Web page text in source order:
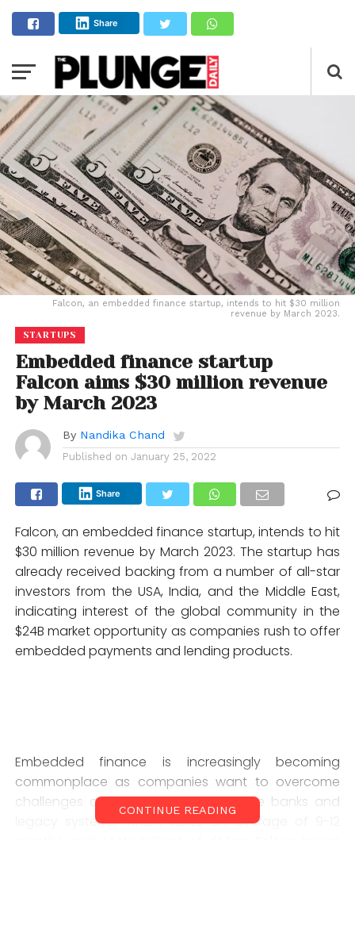
Share
Falcon, an embedded finance startup, intends to hit $30 million
revenue by March 2023.
STARTUPS
Embedded finance startup
Falcon aims $30 million revenue
by March 2023
By Nandika Chand
Published on January 25, 2022
Share
Falcon, an embedded finance startup, intends to hit
$30 million revenue by March 2023. The startup has
already received backing from a number of all-star
investors from the USA, India, and the Middle East,
indicating interest of the global community in the
$24B market opportunity as companies rush to offer
embedded payments and lending products.
Embedded finance is increasingly becoming
commonplace as companies want to overcome
challenges of integrating with multiple banks and
legacy systems, which takes an average of 9-12
CONTINUE READING